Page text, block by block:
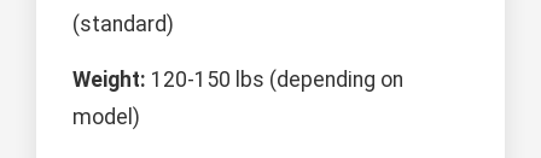
(standard)
Weight: 120-150 lbs (depending on
model)